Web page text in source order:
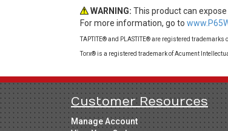
WARNING: This product can
For more information, go to
TAPTITE® and PLASTITE® are registered
Torx® is a registered trademark of Acument
Customer Resources
Manage Account